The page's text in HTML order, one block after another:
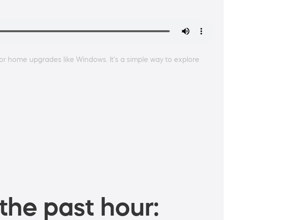
home upgrades like Windows. It's a simple way to explore
past hour: